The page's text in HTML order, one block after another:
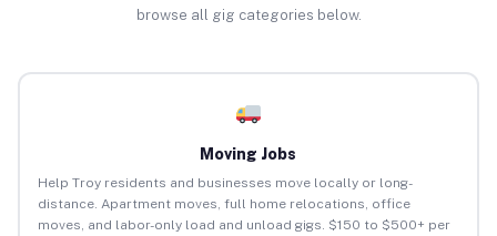
browse all gig categories below.
Moving Jobs
Help Troy residents and businesses move locally or long-
distance. Apartment moves, full home relocations, office
moves, and labor-only load and unload gigs. $150 to $500+ per